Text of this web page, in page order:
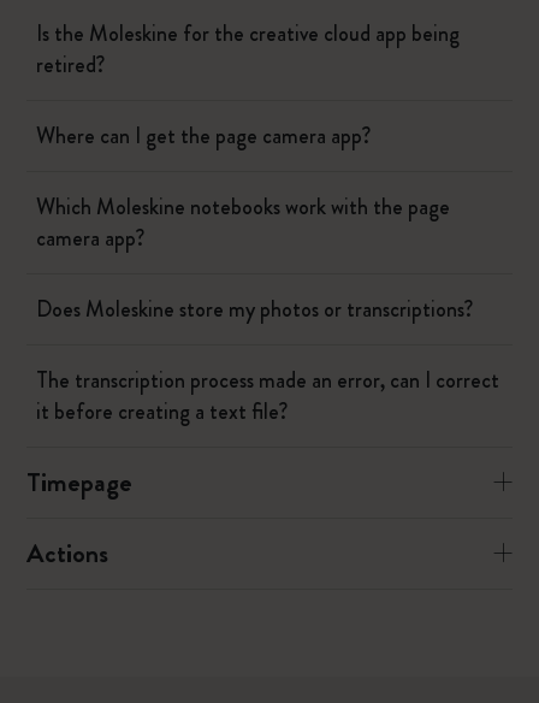
Is the Moleskine for the creative cloud app being
retired?
Where can I get the page camera app?
Which Moleskine notebooks work with the page
camera app?
Does Moleskine store my photos or transcriptions?
The transcription process made an error, can I correct
it before creating a text file?
Timepage
Actions